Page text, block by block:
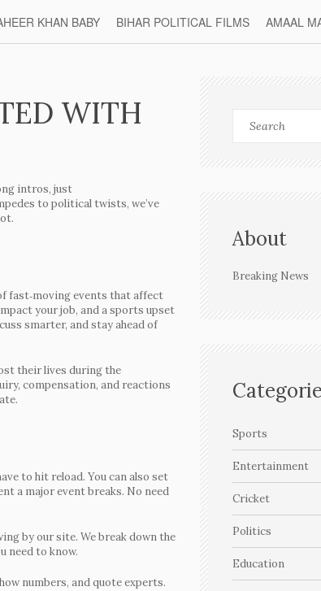
KHAN BABY BIHAR POLITICAL FILMS AMAAL
WITH
intros, just
to political twists, we’ve
fast‑moving events that affect
your job, and a sports upset
smarter, and stay ahead of
their lives during the
compensation, and reactions
to hit reload. You can also set
a major event breaks. No need
by our site. We break down the
need to know.
numbers, and quote experts.
About
Breaking News
Sports
Entertainment
Cricket
Politics
Education